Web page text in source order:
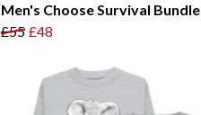
Men's Choose Survival Bundle
£55 £48